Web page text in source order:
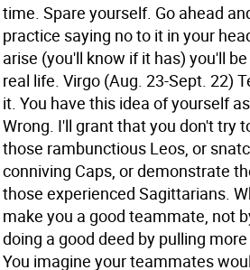
time. Spare yourself. Go ahead
practice saying no to it in your
arise (you'll know if it has) you'll
real life. Virgo (Aug. 23-Sept. 22)
it. You have this idea of yourself
Wrong. I'll grant that you don't try
those rambunctious Leos, or
conniving Caps, or demonstrate
those experienced Sagittarians.
make you a good teammate, not
doing a good deed by pulling
You imagine your teammates